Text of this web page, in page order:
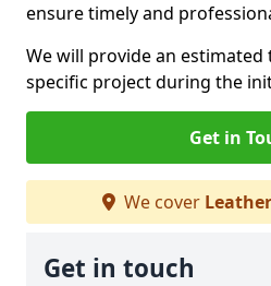
ensure timely and
We will provide an
specific project during the
Get in
We cover
Get in touch